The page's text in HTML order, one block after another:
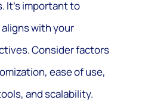
It’s important to
with your
Consider factors
ease of use,
and scalability.